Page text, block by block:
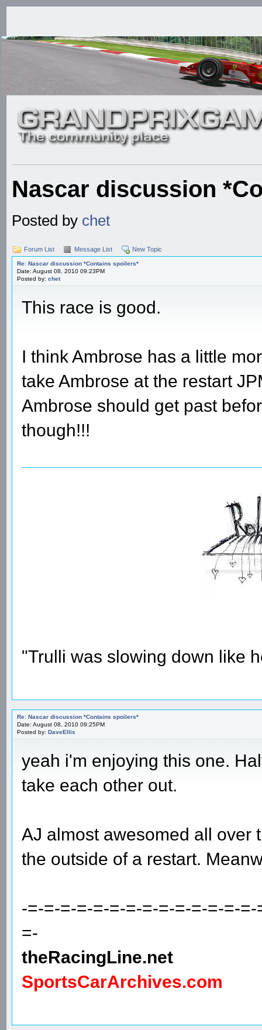
Nascar discussion
Posted by chet
Forum List Message List New Topic
Re: Nascar discussion *Contains spoilers*
Date: August 08, 2010 09:23PM
Posted by: chet
This race is good.
I think Ambrose has a little
take Ambrose at the restart
Ambrose should get past
though!!!
"Trulli was slowing down like
Re: Nascar discussion *Contains spoilers*
Date: August 08, 2010 09:25PM
Posted by: DaveEllis
yeah i'm enjoying this one.
take each other out.
AJ almost awesomed all over
the outside of a restart.
-=-=-=-=-=-=-=-=-=-=-=-=-=-
=-
theRacingLine.net
SportsCarArchives.com